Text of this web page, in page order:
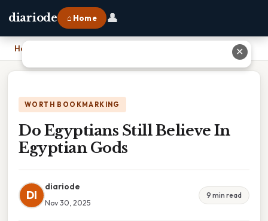
diariode ⌂ Home 👤
Home
WORTH BOOKMARKING
Do Egyptians Still Believe In
Egyptian Gods
DI
diariode
Nov 30, 2025
9 min read
✕